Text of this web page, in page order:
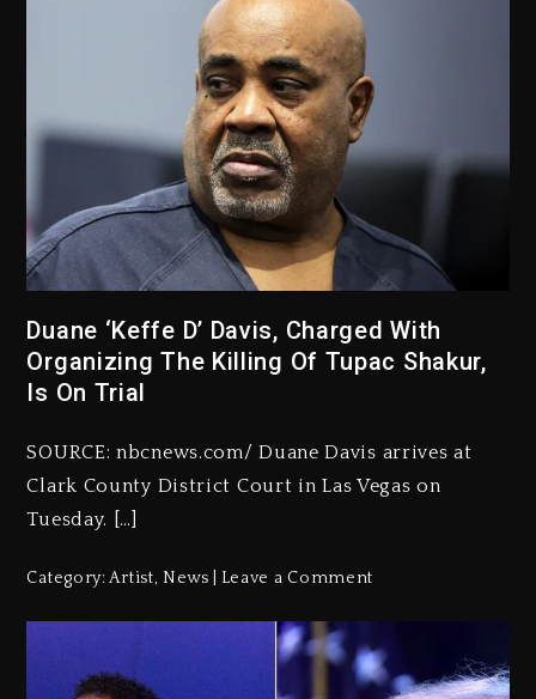
Duane ‘Keffe D’ Davis, Charged With
Organizing The Killing Of Tupac Shakur,
Is On Trial
SOURCE: nbcnews.com/ Duane Davis arrives at
Clark County District Court in Las Vegas on
Tuesday. […]
Category:Artist,News Leave a Comment